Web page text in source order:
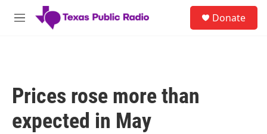
Skip to main content
M
Donate
Prices rose more than
expected in May